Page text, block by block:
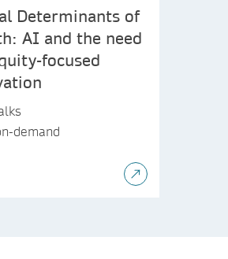
Determinants of
AI and the need
focused
demand